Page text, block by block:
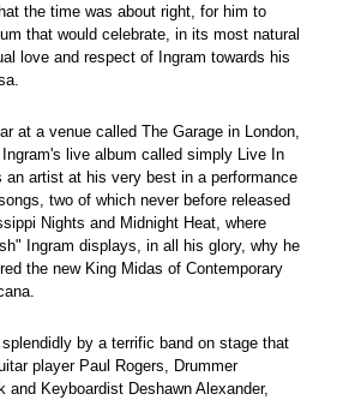
the time was about right, for him to
that would celebrate, in its most natural
love and respect of Ingram towards his
at a venue called The Garage in London,
live album called simply Live In
an artist at his very best in a performance
two of which never before released
Nights and Midnight Heat, where
Ingram displays, in all his glory, why he
the new King Midas of Contemporary
by a terrific band on stage that
player Paul Rogers, Drummer
and Keyboardist Deshawn Alexander,